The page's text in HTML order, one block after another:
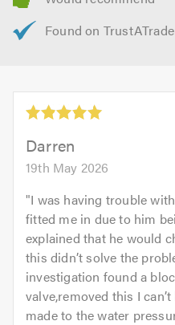
Darren
19th May 2026
"I was having trouble
fitted me in due to him
explained that he would
this didn’t solve the
investigation found a
valve,removed this I
made to the water